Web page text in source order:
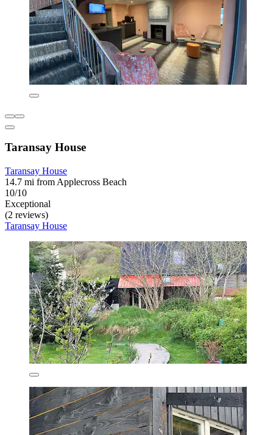
Taransay House
Taransay House
14.7 mi from Applecross Beach
10/10
Exceptional
(2 reviews)
Taransay House